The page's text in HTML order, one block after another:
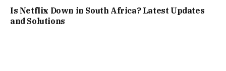
Is Netflix Down in South Africa? Latest Updates
and Solutions